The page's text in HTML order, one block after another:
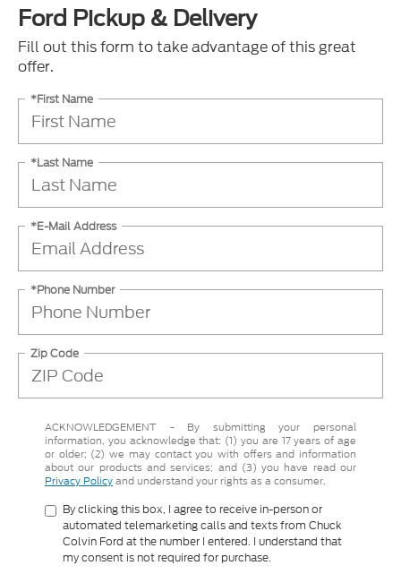
Ford Pickup & Delivery
Fill out this form to take advantage of this great
offer.
*First Name
*Last Name
*E-Mail Address
*Phone Number
Zip Code
ACKNOWLEDGEMENT - By submitting your personal
information, you acknowledge that: (1) you are 17 years of age
or older; (2) we may contact you with offers and information
about our products and services; and (3) you have read our
Privacy Policyand understand your rights as a consumer.
By clicking this box, I agree to receive in-person or
automated telemarketing calls and texts from Chuck
Colvin Ford at the number I entered. I understand that
my consent is not required for purchase.